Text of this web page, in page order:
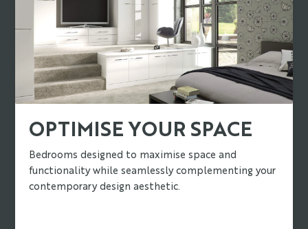
OPTIMISE YOUR SPACE
Bedrooms designed to maximise space and
functionality while seamlessly complementing your
contemporary design aesthetic.